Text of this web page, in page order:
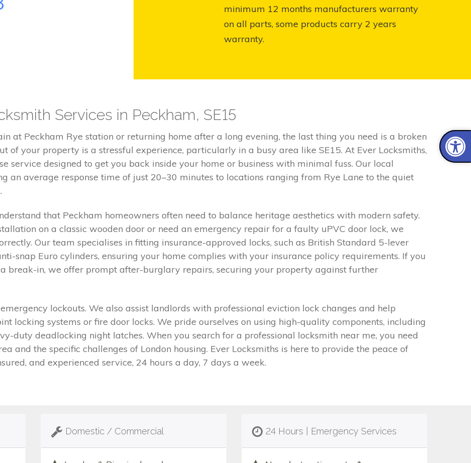
minimum 12 months manufacturers warranty
on all parts, some products carry 2 years
warranty.
Services in Peckham, SE15
at Peckham Rye station or returning home after a long evening, the last thing you need is a broken
of your property is a stressful experience, particularly in a busy area like SE15. At Ever Locksmiths,
service designed to get you back inside your home or business with minimal fuss. Our local
an average response time of just 20–30 minutes to locations ranging from Rye Lane to the quiet
that Peckham homeowners often need to balance heritage aesthetics with modern safety.
on a classic wooden door or need an emergency repair for a faulty uPVC door lock, we
Our team specialises in fitting insurance-approved locks, such as British Standard 5-lever
snap Euro cylinders, ensuring your home complies with your insurance policy requirements. If you
break-in, we offer prompt after-burglary repairs, securing your property against further
lockouts. We also assist landlords with professional eviction lock changes and help
locking systems or fire door locks. We pride ourselves on using high-quality components, including
duty deadlocking night latches. When you search for a professional locksmith near me, you need
and the specific challenges of London housing. Ever Locksmiths is here to provide the peace of
and experienced service, 24 hours a day, 7 days a week.
Domestic / Commercial 24 Hours | Emergency Services